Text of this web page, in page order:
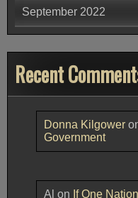
September 2022
Recent
Donna Kilgower
Government
Al on If One